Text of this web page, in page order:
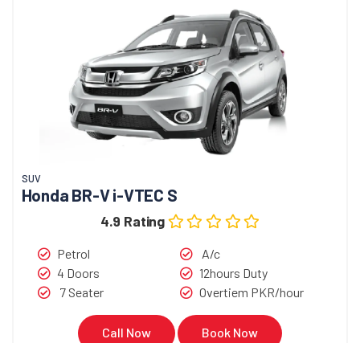
SUV
Honda BR-V i-VTEC S
4.9 Rating
Petrol
4 Doors
7 Seater
A/c
12hours Duty
Overtiem PKR/hour
Call Now Book Now